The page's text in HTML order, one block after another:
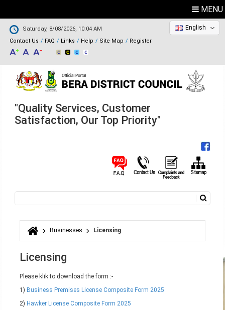
MENU
Saturday, 8/08/2026, 10:04 AM
Contact Us
FAQ Links Help Site Map Register
English
"Quality Services, Customer
Satisfaction, Our Top Priority"
Search form
You are here
Businesses Licensing
Licensing
Please klik to download the form :-
1)Business Premises License Composite Form 2025
2)Hawker License Composite Form 2025